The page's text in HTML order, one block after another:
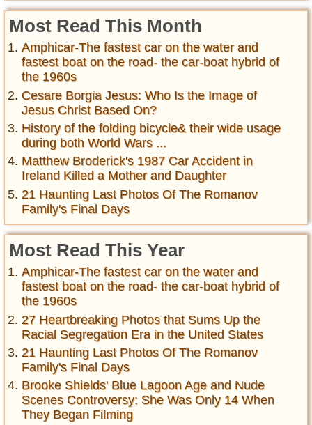
Most Read This Month
Amphicar-The fastest car on the water and
fastest boat on the road- the car-boat hybrid of
the 1960s
Cesare Borgia Jesus: Who Is the Image of
Jesus Christ Based On?
History of the folding bicycle& their wide usage
during both World Wars ...
Matthew Broderick's 1987 Car Accident in
Ireland Killed a Mother and Daughter
21 Haunting Last Photos Of The Romanov
Family's Final Days
Most Read This Year
Amphicar-The fastest car on the water and
fastest boat on the road- the car-boat hybrid of
the 1960s
27 Heartbreaking Photos that Sums Up the
Racial Segregation Era in the United States
21 Haunting Last Photos Of The Romanov
Family's Final Days
Brooke Shields' Blue Lagoon Age and Nude
Scenes Controversy: She Was Only 14 When
They Began Filming